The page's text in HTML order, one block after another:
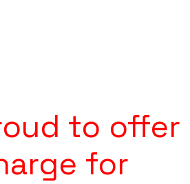
to
for